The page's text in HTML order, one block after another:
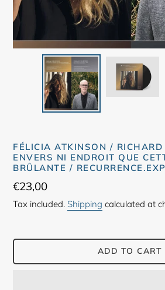
FÉLICIA ATKINSON /
ENVERS NI ENDROIT QUE
BRÛLANTE /
Regular
price
€23,00
Tax included. Shipping calculated at
ADD TO CART